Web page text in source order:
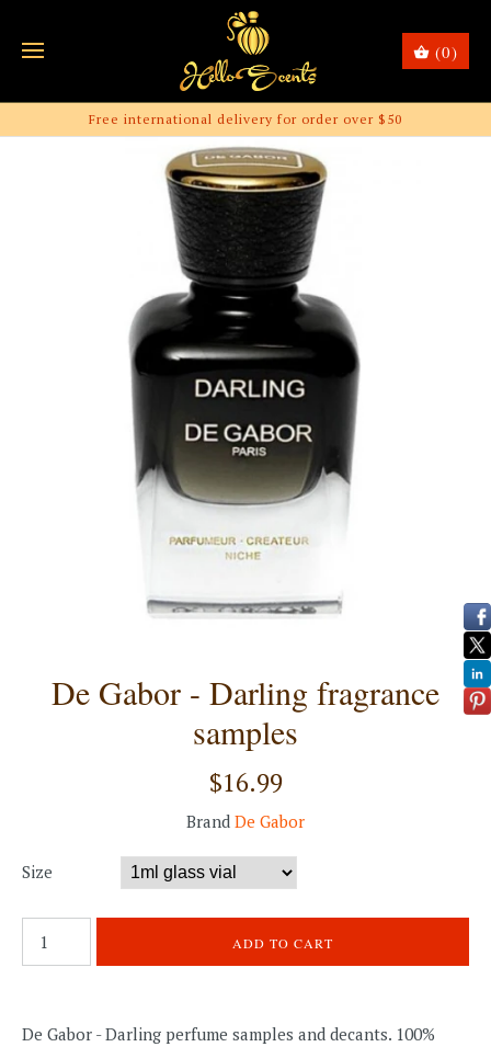
(0)
Free international delivery for order over $50
De Gabor - Darling fragrance
samples
$16.99
Brand De Gabor
Size
De Gabor - Darling perfume samples and decants. 100%